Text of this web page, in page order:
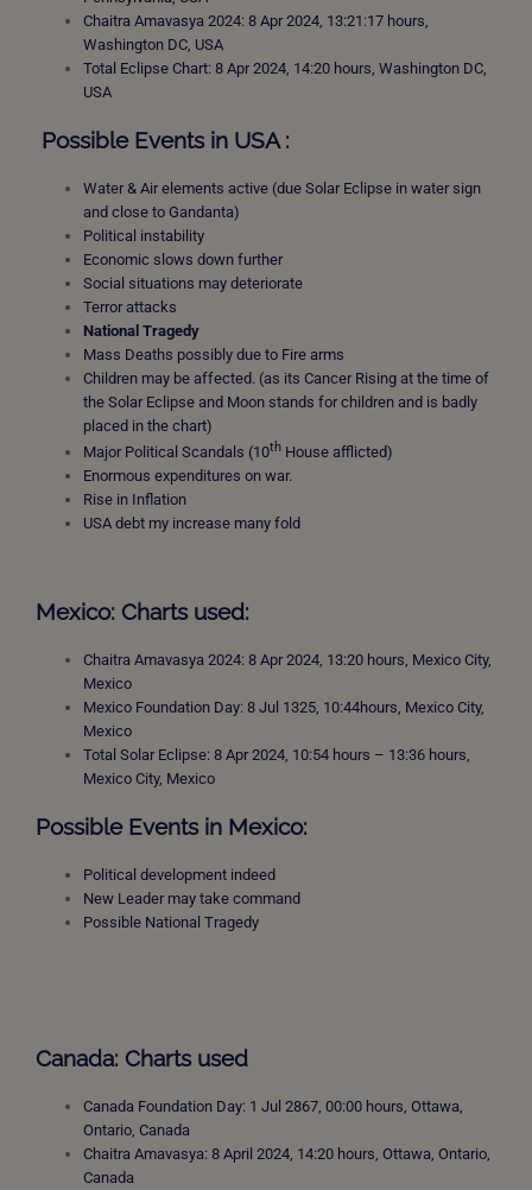
Chaitra Amavasya 2024: 8 Apr 2024, 13:21:17 hours,
Washington DC, USA
Total Eclipse Chart: 8 Apr 2024, 14:20 hours, Washington DC,
USA
Possible Events in USA :
Water & Air elements active (due Solar Eclipse in water sign
and close to Gandanta)
Political instability
Economic slows down further
Social situations may deteriorate
Terror attacks
National Tragedy
Mass Deaths possibly due to Fire arms
Children may be affected. (as its Cancer Rising at the time of
the Solar Eclipse and Moon stands for children and is badly
placed in the chart)
Major Political Scandals (10th House afflicted)
Enormous expenditures on war.
Rise in Inflation
USA debt my increase many fold
Mexico: Charts used:
Chaitra Amavasya 2024: 8 Apr 2024, 13:20 hours, Mexico City,
Mexico
Mexico Foundation Day: 8 Jul 1325, 10:44hours, Mexico City,
Mexico
Total Solar Eclipse: 8 Apr 2024, 10:54 hours – 13:36 hours,
Mexico City, Mexico
Possible Events in Mexico:
Political development indeed
New Leader may take command
Possible National Tragedy
Canada: Charts used
Canada Foundation Day: 1 Jul 2867, 00:00 hours, Ottawa,
Ontario, Canada
Chaitra Amavasya: 8 April 2024, 14:20 hours, Ottawa, Ontario,
Canada